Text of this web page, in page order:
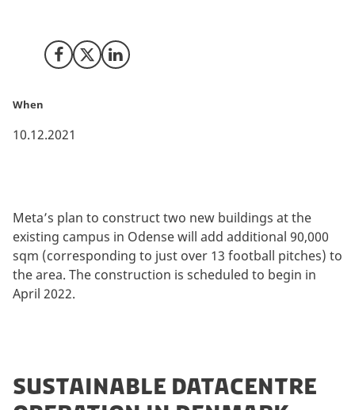
Share on Facebook
Share on X (Twitter)
Share on LinkedIn
When
10.12.2021
Meta’s plan to construct two new buildings at the
existing campus in Odense will add additional 90,000
sqm (corresponding to just over 13 football pitches) to
the area. The construction is scheduled to begin in
April 2022.
SUSTAINABLE DATACENTRE